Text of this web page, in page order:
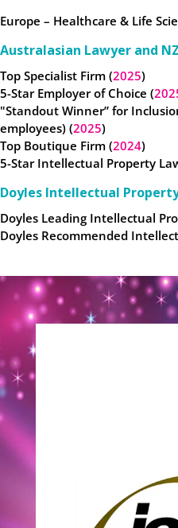
Europe – Healthcare & Life
Australasian Lawyer and
Top Specialist Firm (2025)
5-Star Employer of Choice (
"Standout Winner” for
employees) (2025)
Top Boutique Firm (2024)
5-Star Intellectual Property
Doyles Intellectual
Doyles Leading Intellectual
Doyles Recommended